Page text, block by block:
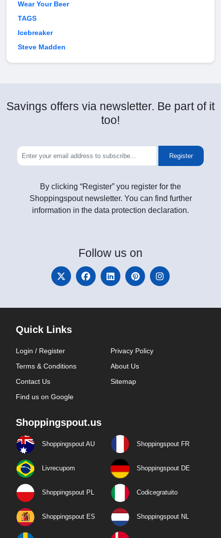
Wear Your Beer
TAGS
Icebreaker
Steve Madden
Savings offers via newsletter. Be part of it
too!
Register
By clicking “Register” you register for the
Shoppingspout newsletter. You can find further
information in the data protection declaration.
Follow us on
Quick Links
Login / Register
Privacy Policy
Terms & Conditions
About Us
Contact Us
Sitemap
Find us on Google
Shoppingspout.us
Shoppingspout AU Shoppingspout FR
Livrecupom Shoppingspout DE
Shoppingspout PL Codicegratuito
Shoppingspout ES Shoppingspout NL